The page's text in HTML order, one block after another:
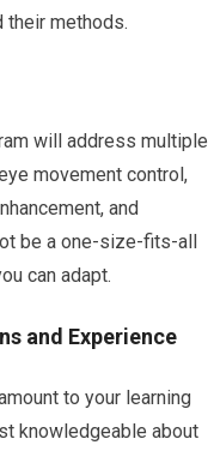
their methods.
will address multiple
movement control,
and
be a one-size-fits-all
can adapt.
and Experience
to your learning
knowledgeable about